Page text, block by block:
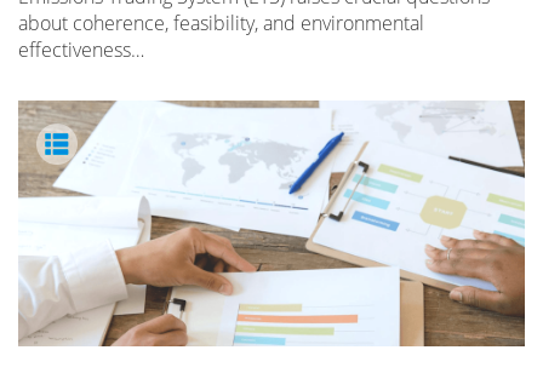
about coherence, feasibility, and environmental
effectiveness…